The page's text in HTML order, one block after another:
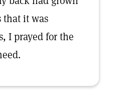
that it was
I prayed for the